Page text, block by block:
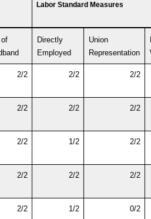
Labor Standard Measures
Directly
Employed
Union
Representation
2/2 2/2 2/2
2/2 2/2 2/2
2/2 1/2 2/2
2/2 2/2 2/2
2/2 1/2 0/2